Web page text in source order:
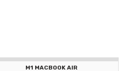
M1 MACBOOK AIR